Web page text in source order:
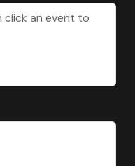
click an event to